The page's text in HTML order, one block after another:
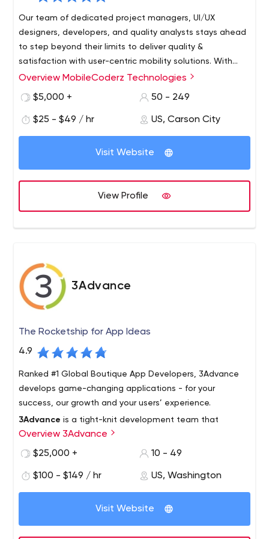
Our team of dedicated project managers, UI/UX
designers, developers, and quality analysts stays ahead
to step beyond their limits to deliver quality &
satisfaction with user-centric mobility solutions. With
years of existence in the competitive industry, we
in the worldwide marketplace.
MobileCoderz stands out as a front-runner in crafting
innovative & engaging mobility solutions for diverse
creative minds, we're delivering world-class web and
mobile app development company to the global
clientele. Our feat in building high-performing apps with
amongst the top-ranked innovators of future-ready
Overview MobileCoderz Technologies
$5,000 +
50 - 249
$25 - $49 / hr US, Carson City
Visit Website
View Profile
3Advance
The Rocketship for App Ideas
4.9
Ranked #1 Global Boutique App Developers, 3Advance
develops game-changing applications - for your
success, our growth and your users’ experience.
3Advance is a tight-knit development team that
creates mobile apps and data-management
applications in the cloud. We work with both startups
ecosystem.
3Advance
offers an on-demand, passionate team with
diverse skillsets – capable of producing multi-platform
applications, quickly and professionally, at a fraction of
the cost of a dedicated internal team.
Overview 3Advance
$25,000 +
10 - 49
$100 - $149 / hr US, Washington
Visit Website